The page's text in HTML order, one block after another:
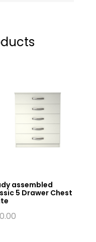
assembled
5 Drawer Chest